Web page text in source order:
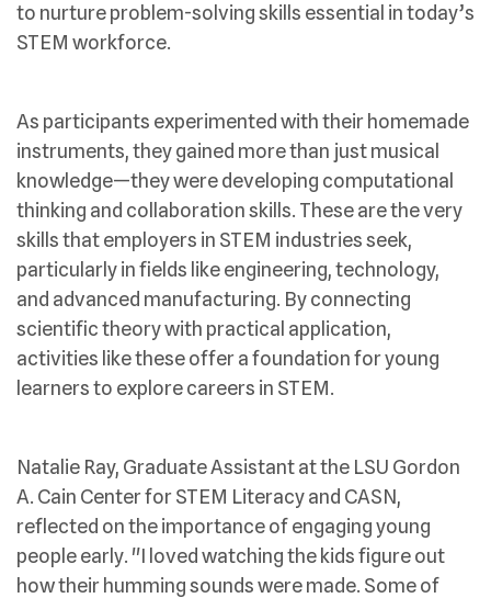
to nurture problem-solving skills essential in today’s
STEM workforce.
As participants experimented with their homemade
instruments, they gained more than just musical
knowledge—they were developing computational
thinking and collaboration skills. These are the very
skills that employers in STEM industries seek,
particularly in fields like engineering, technology,
and advanced manufacturing. By connecting
scientific theory with practical application,
activities like these offer a foundation for young
learners to explore careers in STEM.
Natalie Ray, Graduate Assistant at the LSU Gordon
A. Cain Center for STEM Literacy and CASN,
reflected on the importance of engaging young
people early. "I loved watching the kids figure out
how their humming sounds were made. Some of